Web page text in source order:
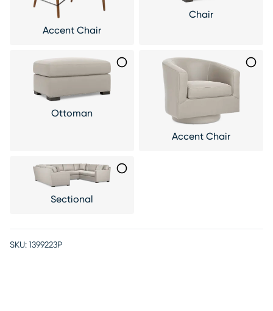
Accent Chair
Chair
Ottoman
Accent Chair
Sectional
SKU: 1399223P